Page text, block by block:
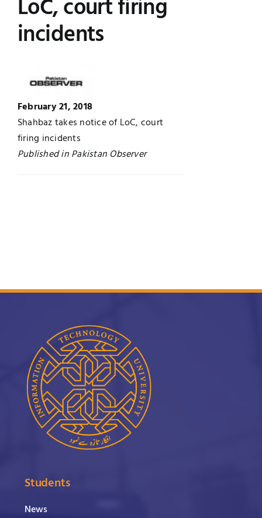
Examinations
Research
LoC, court firing
incidents
February 21, 2018
Shahbaz takes notice of LoC, court
firing incidents
Published in Pakistan Observer
Students
News